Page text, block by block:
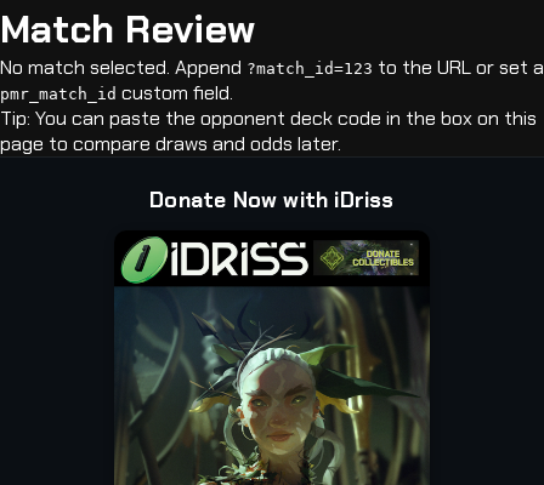
Match Review
No match selected. Append ?match_id=123 to the URL or set a
pmr_match_id custom field.
Tip: You can paste the opponent deck code in the box on this
page to compare draws and odds later.
Donate Now with iDriss